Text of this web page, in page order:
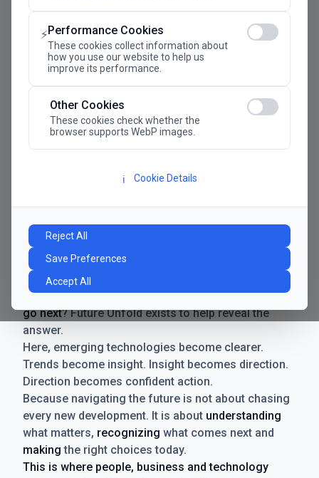
⚡Performance Cookies
These cookies collect information about
how you use our website to help us
improve its performance.
Other Cookies
These cookies check whether the
browser supports WebP images.
ℹ️ Cookie Details
Reject All
Save Preferences
Accept All
Manifesto
The future has never moved faster. Neither have the
decisions businesses need to make. New
technologies emerge. Boundaries shift.
Possibilities expand. And with every breakthrough
comes a new question for businesses:where do we
go next? Future Unfold exists to help reveal the
answer.
Here, emerging technologies become clearer.
Trends become insight. Insight becomes direction.
Direction becomes confident action.
Because navigating the future is not about chasing
every new development. It is about understanding
what matters, recognizing what comes next and
making the right choices today.
This is where people, business and technology